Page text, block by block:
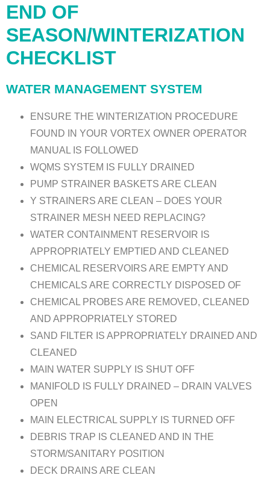
END OF
SEASON/WINTERIZATION
CHECKLIST
WATER MANAGEMENT SYSTEM
ENSURE THE WINTERIZATION PROCEDURE
FOUND IN YOUR VORTEX OWNER OPERATOR
MANUAL IS FOLLOWED
WQMS SYSTEM IS FULLY DRAINED
PUMP STRAINER BASKETS ARE CLEAN
Y STRAINERS ARE CLEAN – DOES YOUR
STRAINER MESH NEED REPLACING?
WATER CONTAINMENT RESERVOIR IS
APPROPRIATELY EMPTIED AND CLEANED
CHEMICAL RESERVOIRS ARE EMPTY AND
CHEMICALS ARE CORRECTLY DISPOSED OF
CHEMICAL PROBES ARE REMOVED, CLEANED
AND APPROPRIATELY STORED
SAND FILTER IS APPROPRIATELY DRAINED AND
CLEANED
MAIN WATER SUPPLY IS SHUT OFF
MANIFOLD IS FULLY DRAINED – DRAIN VALVES
OPEN
MAIN ELECTRICAL SUPPLY IS TURNED OFF
DEBRIS TRAP IS CLEANED AND IN THE
STORM/SANITARY POSITION
DECK DRAINS ARE CLEAN